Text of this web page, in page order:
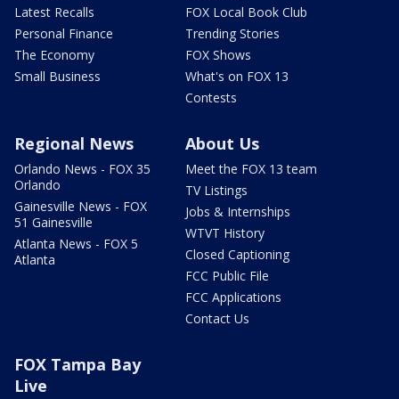
Latest Recalls
Personal Finance
The Economy
Small Business
FOX Local Book Club
Trending Stories
FOX Shows
What's on FOX 13
Contests
Regional News
Orlando News - FOX 35
Orlando
Gainesville News - FOX
51 Gainesville
Atlanta News - FOX 5
Atlanta
About Us
Meet the FOX 13 team
TV Listings
Jobs & Internships
WTVT History
Closed Captioning
FCC Public File
FCC Applications
Contact Us
FOX Tampa Bay
Live